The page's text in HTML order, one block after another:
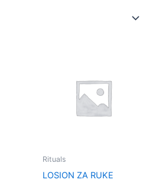
Rituals
LOSION ZA RUKE